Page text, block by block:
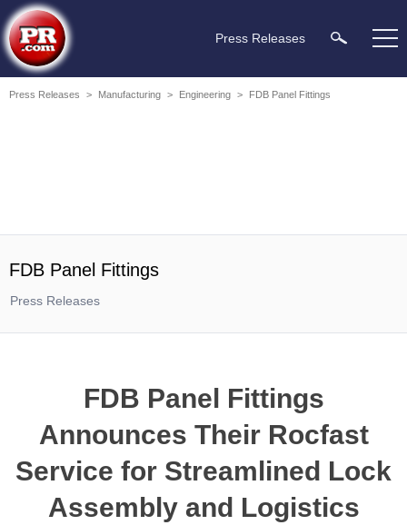
Press Releases
Press Releases > Manufacturing > Engineering > FDB Panel Fittings
FDB Panel Fittings
Press Releases
FDB Panel Fittings
Announces Their Rocfast
Service for Streamlined Lock
Assembly and Logistics